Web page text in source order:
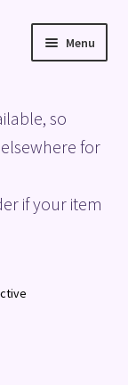
Menu
so
for
if your item